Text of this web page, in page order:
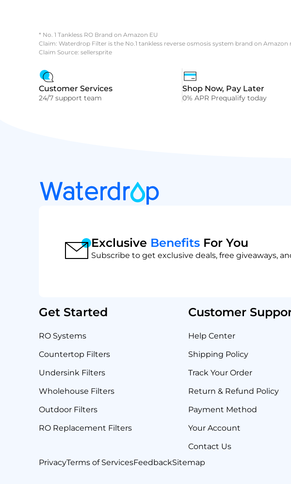
* No. 1 Tankless RO Brand on Amazon EU
Claim: Waterdrop Filter is the No.1 tankless reverse osmosis system brand on Amazon
Claim Source: sellersprite
Customer Services
24/7 support team
Shop Now, Pay Later
0% APR Prequalify today
Exclusive Benefits For You
Subscribe to get exclusive deals, free giveaways,
Get Started
RO Systems
Countertop Filters
Undersink Filters
Wholehouse Filters
Outdoor Filters
RO Replacement Filters
Customer
Help Center
Shipping Policy
Track Your Order
Return & Refund Policy
Payment Method
Your Account
Contact Us
PrivacyTerms of ServicesFeedbackSitemap